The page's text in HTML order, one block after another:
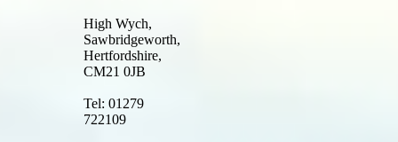
High Wych,
Sawbridgeworth,
Hertfordshire,
CM21 0JB
Tel: 01279
722109